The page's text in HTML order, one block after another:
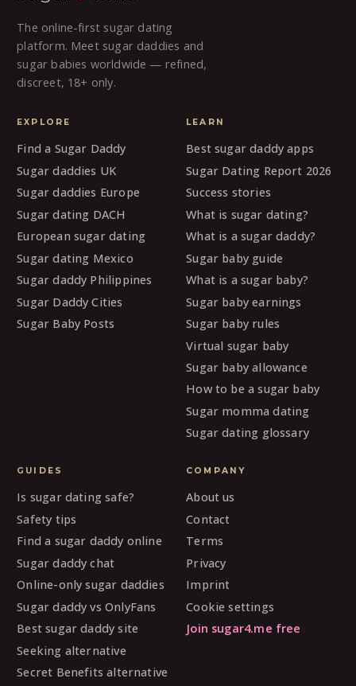
The online-first sugar dating
platform. Meet sugar daddies and
sugar babies worldwide — refined,
discreet, 18+ only.
EXPLORE
Find a Sugar Daddy
Sugar daddies UK
Sugar daddies Europe
Sugar dating DACH
European sugar dating
Sugar dating Mexico
Sugar daddy Philippines
Sugar Daddy Cities
Sugar Baby Posts
LEARN
Best sugar daddy apps
Sugar Dating Report 2026
Success stories
What is sugar dating?
What is a sugar daddy?
Sugar baby guide
What is a sugar baby?
Sugar baby earnings
Sugar baby rules
Virtual sugar baby
Sugar baby allowance
How to be a sugar baby
Sugar momma dating
Sugar dating glossary
GUIDES
Is sugar dating safe?
Safety tips
Find a sugar daddy online
Sugar daddy chat
Online-only sugar daddies
Sugar daddy vs OnlyFans
Best sugar daddy site
Seeking alternative
Secret Benefits alternative
COMPANY
About us
Contact
Terms
Privacy
Imprint
Cookie settings
Join sugar4.me free